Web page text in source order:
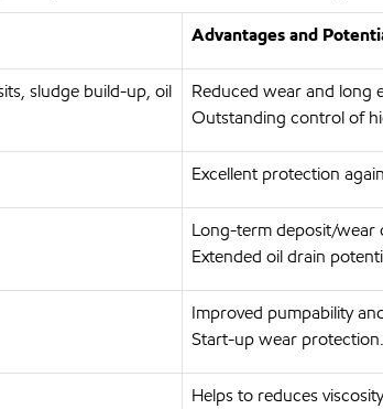
Advantages and
sludge build-up, oil
Reduced wear and long
Outstanding control of
Excellent protection
Long-term deposit/wear
Extended oil drain
Improved pumpability
Start-up wear protection.
Helps to reduces